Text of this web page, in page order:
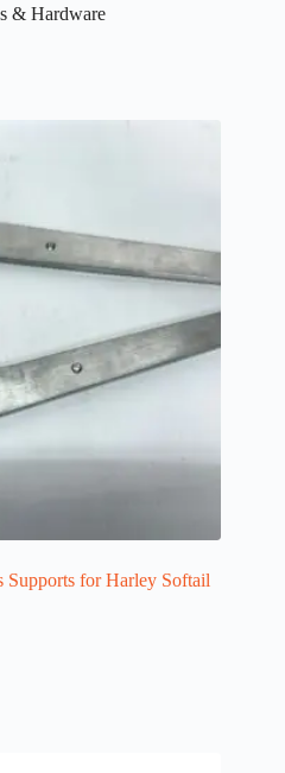
& Hardware
Supports for Harley Softail